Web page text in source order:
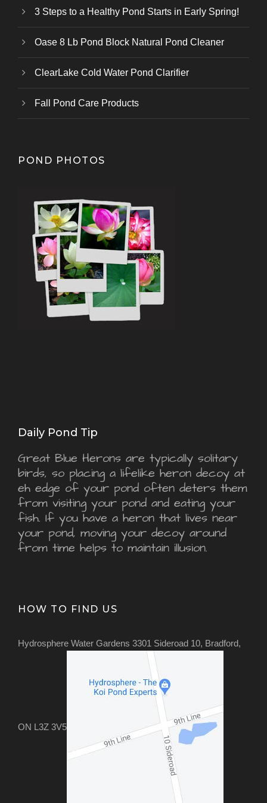
3 Steps to a Healthy Pond Starts in Early Spring!
Oase 8 Lb Pond Block Natural Pond Cleaner
ClearLake Cold Water Pond Clarifier
Fall Pond Care Products
POND PHOTOS
Daily Pond Tip
Great Blue Herons are typically solitary
birds, so placing a lifelike heron decoy at
eh edge of your pond often deters them
from visiting your pond and eating your
fish. If you have a heron that lives near
your pond, moving your decoy around
from time helps to maintain illusion.
HOW TO FIND US
Hydrosphere Water Gardens 3301 Sideroad 10, Bradford,
ON L3Z 3V5